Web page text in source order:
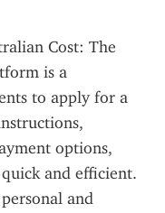
Cost: The
is a
to apply for a
options,
and efficient.
and